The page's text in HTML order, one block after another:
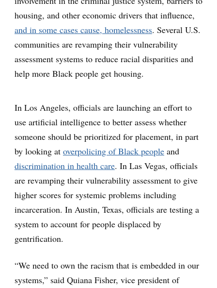
housing, and other economic drivers that influence,
and in some cases cause, homelessness. Several U.S.
communities are revamping their vulnerability
assessment systems to reduce racial disparities and
help more Black people get housing.
In Los Angeles, officials are launching an effort to
use artificial intelligence to better assess whether
someone should be prioritized for placement, in part
by looking at overpolicing of Black people and
discrimination in health care. In Las Vegas, officials
are revamping their vulnerability assessment to give
higher scores for systemic problems including
incarceration. In Austin, Texas, officials are testing a
system to account for people displaced by
gentrification.
“We need to own the racism that is embedded in our
systems,” said Quiana Fisher, vice president of